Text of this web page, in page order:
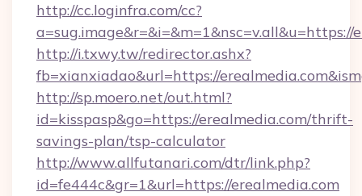
http://cc.loginfra.com/cc?
a=sug.image&r=&i=&m=1&nsc=v.all&u=https://
http://i.txwy.tw/redirector.ashx?
fb=xianxiadao&url=https://
http://sp.moero.net/out.html?
id=kisspasp&go=https://erealmedia.com/thrift-
savings-plan/tsp-calculator
http://www.allfutanari.com/dtr/link.php?
id=fe444c&gr=1&url=https://erealmedia.com